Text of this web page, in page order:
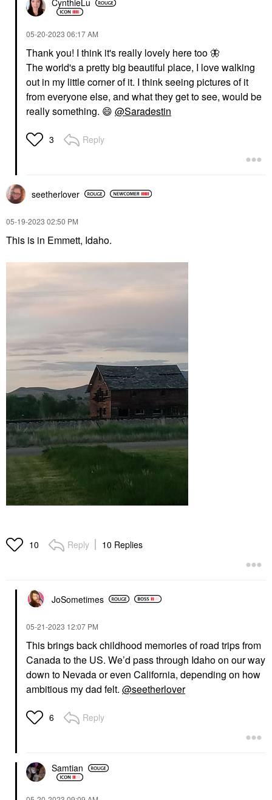
CynthieLu
‎05-20-2023 06:17 AM
Thank you! I think it's really lovely here too 🦋
The world's a pretty big beautiful place, I love walking
out in my little corner of it. I think seeing pictures of it
from everyone else, and what they get to see, would be
really something. 😄 @Saradestin
3 Reply
seetherlover
‎05-19-2023 02:50 PM
This is in Emmett, Idaho.
10 Reply 10 Replies
JoSometimes
‎05-21-2023 12:07 PM
This brings back childhood memories of road trips from
Canada to the US. We’d pass through Idaho on our way
down to Nevada or even California, depending on how
ambitious my dad felt. @seetherlover
6 Reply
Samtian